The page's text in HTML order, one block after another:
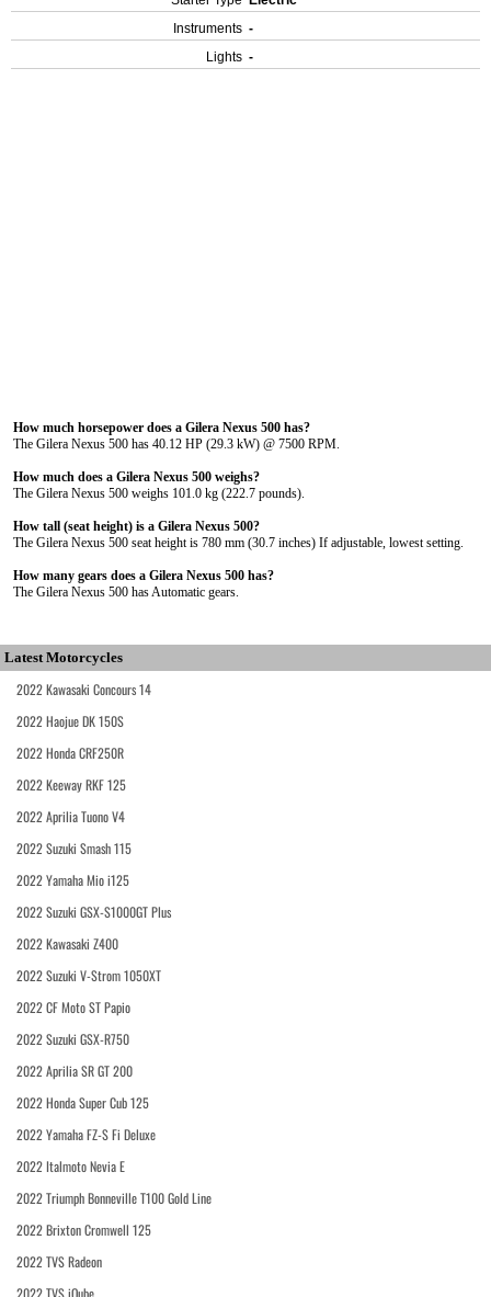
Instruments -
Lights -
How much horsepower does a Gilera Nexus 500 has?
The Gilera Nexus 500 has 40.12 HP (29.3 kW) @ 7500 RPM.
How much does a Gilera Nexus 500 weighs?
The Gilera Nexus 500 weighs 101.0 kg (222.7 pounds).
How tall (seat height) is a Gilera Nexus 500?
The Gilera Nexus 500 seat height is 780 mm (30.7 inches) If adjustable, lowest setting.
How many gears does a Gilera Nexus 500 has?
The Gilera Nexus 500 has Automatic gears.
Latest Motorcycles
2022 Kawasaki Concours 14
2022 Haojue DK 150S
2022 Honda CRF250R
2022 Keeway RKF 125
2022 Aprilia Tuono V4
2022 Suzuki Smash 115
2022 Yamaha Mio i125
2022 Suzuki GSX-S1000GT Plus
2022 Kawasaki Z400
2022 Suzuki V-Strom 1050XT
2022 CF Moto ST Papio
2022 Suzuki GSX-R750
2022 Aprilia SR GT 200
2022 Honda Super Cub 125
2022 Yamaha FZ-S Fi Deluxe
2022 Italmoto Nevia E
2022 Triumph Bonneville T100 Gold Line
2022 Brixton Cromwell 125
2022 TVS Radeon
2022 TVS iQube